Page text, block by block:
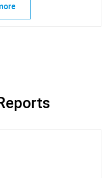
looking